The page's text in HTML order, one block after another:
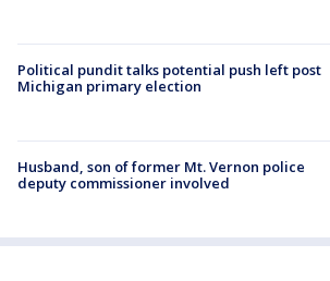
Political pundit talks potential push left post
Michigan primary election
Husband, son of former Mt. Vernon police
deputy commissioner involved